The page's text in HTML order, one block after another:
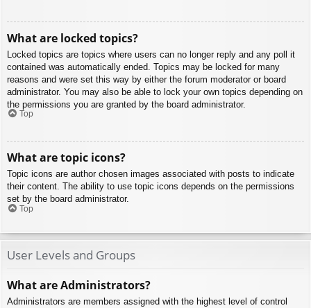
What are locked topics?
Locked topics are topics where users can no longer reply and any poll it
contained was automatically ended. Topics may be locked for many
reasons and were set this way by either the forum moderator or board
administrator. You may also be able to lock your own topics depending on
the permissions you are granted by the board administrator.
Top
What are topic icons?
Topic icons are author chosen images associated with posts to indicate
their content. The ability to use topic icons depends on the permissions
set by the board administrator.
Top
User Levels and Groups
What are Administrators?
Administrators are members assigned with the highest level of control